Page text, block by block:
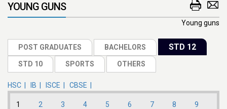
YOUNG GUNS
Young guns
HSC | IB | ISCE | CBSE |
1 2 3 4 5 6 7 8 9